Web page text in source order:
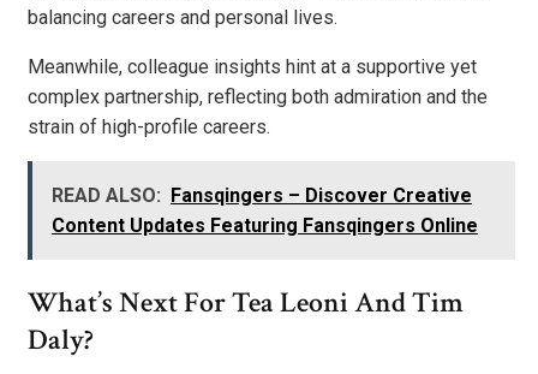
balancing careers and personal lives.
Meanwhile, colleague insights hint at a supportive yet
complex partnership, reflecting both admiration and the
strain of high-profile careers.
READ ALSO: Fansqingers – Discover Creative
Content Updates Featuring Fansqingers Online
What’s Next For Tea Leoni And Tim
Daly?